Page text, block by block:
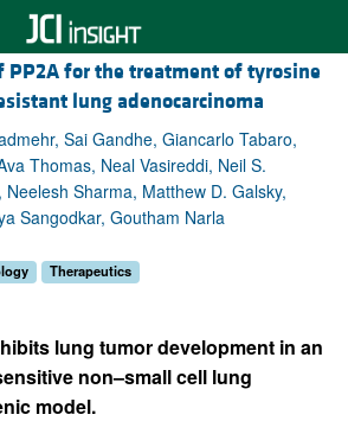
PP2A for the treatment of tyrosine
lung adenocarcinoma
Sai Gandhe, Giancarlo Tabaro,
Thomas, Neal Vasireddi, Neil S.
Neelesh Sharma, Matthew D. Galsky,
Sangodkar, Goutham Narla
Therapeutics
lung tumor development in an
non–small cell lung
model.